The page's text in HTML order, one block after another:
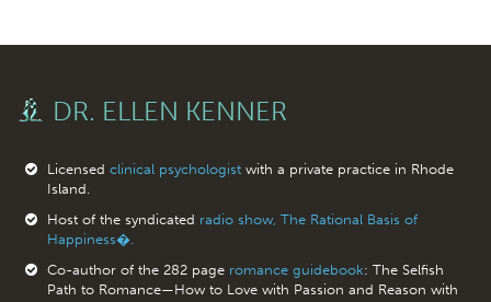
DR. ELLEN KENNER
Licensed clinical psychologistwith a private practice in Rhode
Island.
Host of the syndicated radio show, The Rational Basis of
Happiness�.
Co-author of the 282 page romance guidebook: The Selfish
Path to Romance—How to Love with Passion and Reason with